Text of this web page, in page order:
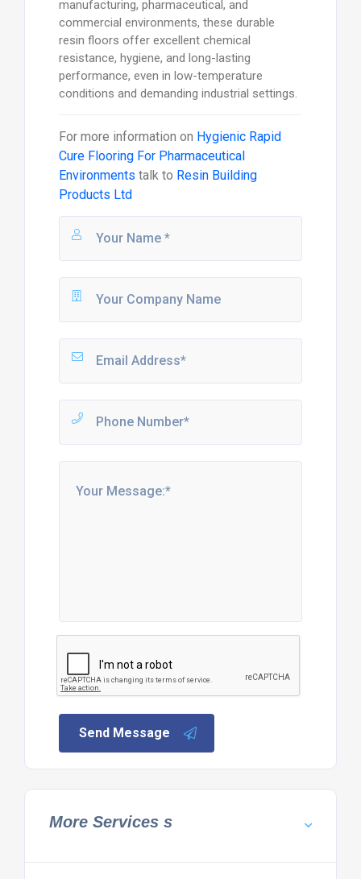
manufacturing, pharmaceutical, and
commercial environments, these durable
resin floors offer excellent chemical
resistance, hygiene, and long-lasting
performance, even in low-temperature
conditions and demanding industrial settings.
For more information on Hygienic Rapid
Cure Flooring For Pharmaceutical
Environments talk to Resin Building
Products Ltd
Send Message
More Services s